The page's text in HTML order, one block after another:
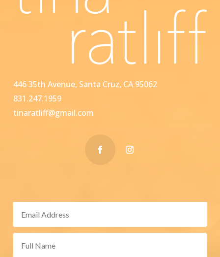
446 35th Avenue, Santa Cruz, CA 95062
831.247.1959
tinaratliff@gmail.com